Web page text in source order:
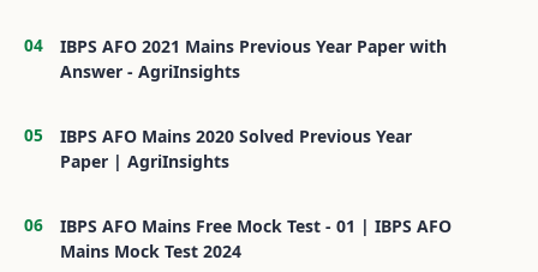
IBPS AFO 2021 Mains Previous Year Paper with
Answer - AgriInsights
IBPS AFO Mains 2020 Solved Previous Year
Paper | AgriInsights
IBPS AFO Mains Free Mock Test - 01 | IBPS AFO
Mains Mock Test 2024